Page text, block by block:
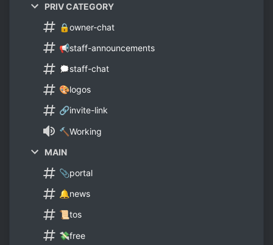
PRIV CATEGORY
🔒owner-chat
📢staff-announcements
🗯staff-chat
🎨logos
🔗invite-link
🔨Working
MAIN
📎portal
🔔news
📜tos
💸free